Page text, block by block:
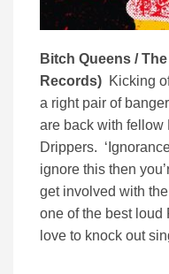
Bitch Queens /
Records) Kicking
a right pair of
are back with fellow
Drippers.
ignore this then
get involved with
one of the best
love to knock out